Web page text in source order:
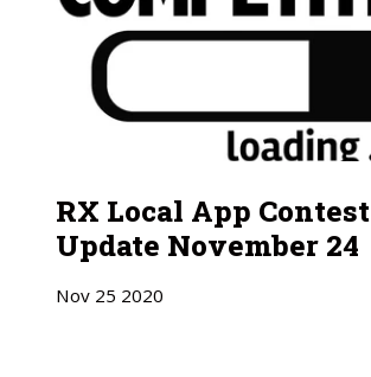
RX Local App Contest
Update November 24
Nov 25 2020